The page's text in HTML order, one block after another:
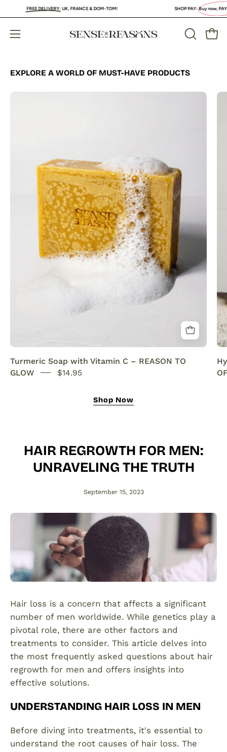
to
content
FREE DELIVERY:UK, FRANCE & DOM-TOM! SHOP PAY:Buy now, PAY LATER
Open
OPEN
EXPLORE A WORLD OF MUST-HAVE PRODUCTS
C
Brightening
&
Anti-
Acne
SENSEOFREASONS
Turmeric Soap with Vitamin C – REASON TO
GLOW
$14.95
Shop Now
HAIR REGROWTH FOR MEN:
UNRAVELING THE TRUTH
September 15, 2023
Hair loss is a concern that affects a significant
number of men worldwide. While genetics play a
pivotal role, there are other factors and
treatments to consider. This article delves into
the most frequently asked questions about hair
regrowth for men and offers insights into
effective solutions.
UNDERSTANDING HAIR LOSS IN MEN
Before diving into treatments, it's essential to
understand the root causes of hair loss. The